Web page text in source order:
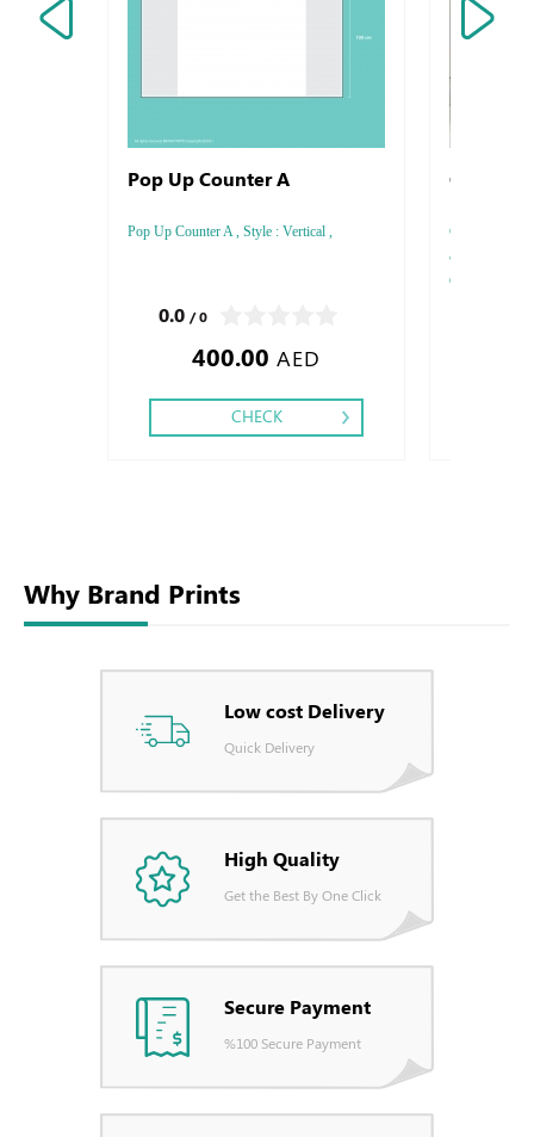
Pop Up Counter A
Pop Up Counter A , Style : Vertical ,
0.0 / 0
400.00 AED
CHECK
Golf Balls
Golf Balls
and
quality golf
Why Brand Prints
Low cost Delivery
Quick Delivery
High Quality
Get the Best By One Click
Secure Payment
%100 Secure Payment